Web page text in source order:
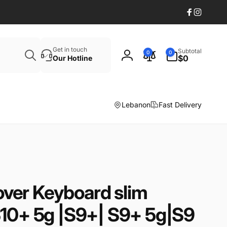
Facebook
Get in touch
Our Hotline
Log
0 0
items
Subtotal
$0
Lebanon Fast Delivery
Keyboard slim
5g |S9+| S9+ 5g|S9